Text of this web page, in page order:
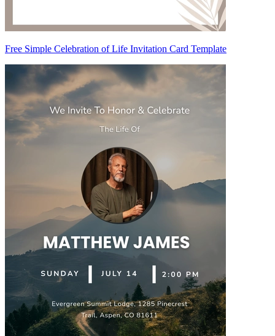
Free Simple Celebration of Life Invitation Card Template